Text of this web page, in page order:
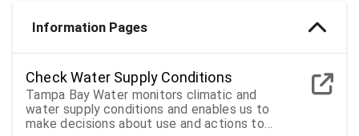
Information Pages
Check Water Supply Conditions
Tampa Bay Water monitors climatic and
water supply conditions and enables us to
make decisions about use and actions to